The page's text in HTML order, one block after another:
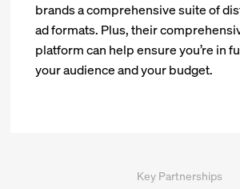
brands a comprehensive suite of
ad formats. Plus, their
platform can help ensure you’re in
your audience and your budget.
Key Partnerships